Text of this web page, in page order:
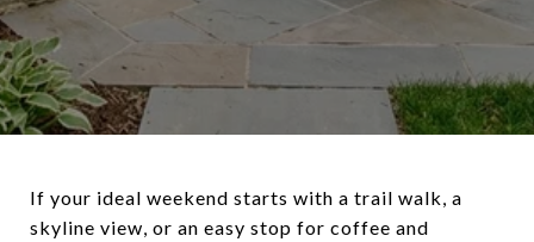
If your ideal weekend starts with a trail walk, a
skyline view, or an easy stop for coffee and